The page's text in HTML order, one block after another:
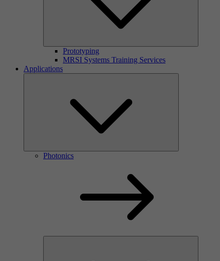
Prototyping
MRSI Systems Training Services
Applications
Photonics